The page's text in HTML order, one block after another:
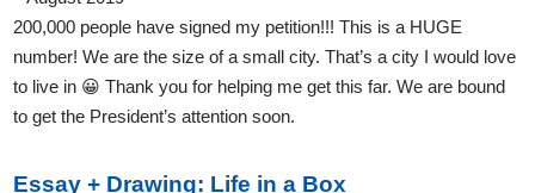
200,000 people have signed my petition!!! This is a HUGE
number! We are the size of a small city. That’s a city I would love
to live in 😀 Thank you for helping me get this far. We are bound
to get the President’s attention soon.
Essay + Drawing: Life in a Box